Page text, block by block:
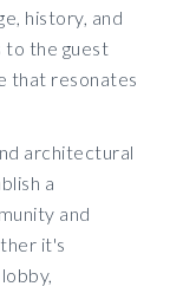
history, and
to the guest
that resonates
architectural
a
and
it's